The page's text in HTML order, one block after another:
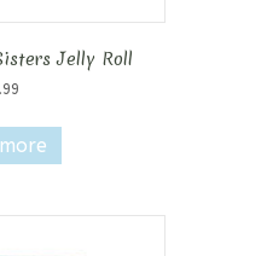
Jelly Roll